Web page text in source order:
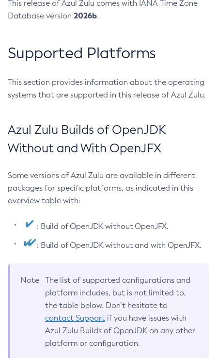
This release of Azul Zulu comes with IANA Time Zone
Database version 2026b.
Supported Platforms
This section provides information about the operating
systems that are supported in this release of Azul Zulu.
Azul Zulu Builds of OpenJDK
Without and With OpenJFX
Some versions of Azul Zulu are available in different
packages for specific platforms, as indicated in this
overview table with:
: Build of OpenJDK without OpenJFX.
: Build of OpenJDK without and with OpenJFX.
Note
The list of supported configurations and
platform includes, but is not limited to,
the table below. Don’t hesitate to
contact Support if you have issues with
Azul Zulu Builds of OpenJDK on any other
platform or configuration.